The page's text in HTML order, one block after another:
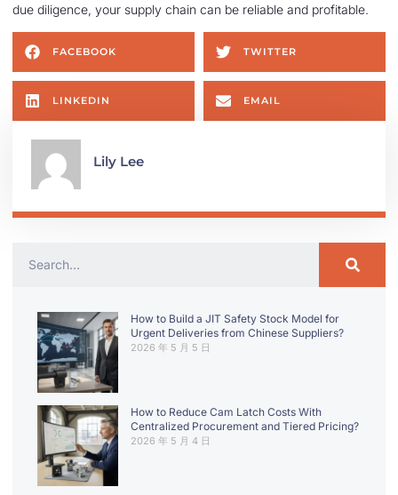
due diligence, your supply chain can be reliable and profitable.
FACEBOOK TWITTER
LINKEDIN EMAIL
Lily Lee
How to Build a JIT Safety Stock Model for
Urgent Deliveries from Chinese Suppliers?
2026 年 5 月 5 日
How to Reduce Cam Latch Costs With
Centralized Procurement and Tiered Pricing?
2026 年 5 月 4 日